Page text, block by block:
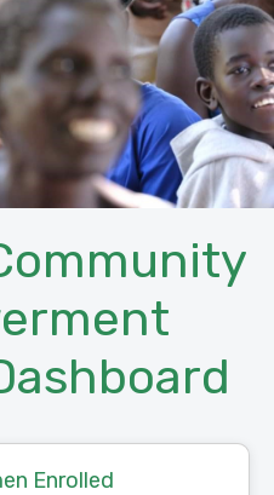
Enrolled